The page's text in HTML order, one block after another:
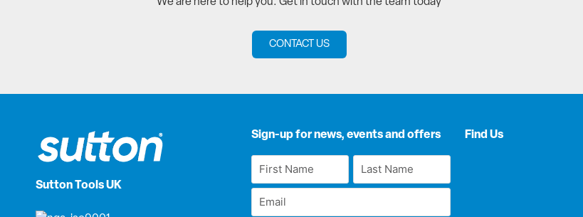
CONTACT US
Sutton Tools UK
Sign-up for news, events and offers
First
Name
Last
Name
Email
Find Us